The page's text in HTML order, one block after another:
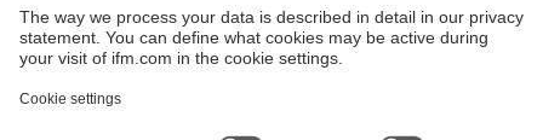
Sustainability